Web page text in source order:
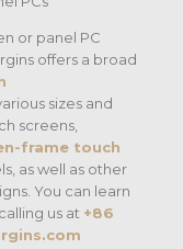
or panel PC
offers a broad
sizes and
screens,
frame touch
as well as other
You can learn
us at +86